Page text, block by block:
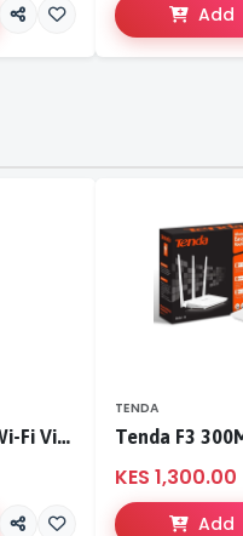
Add
S-CCI – TalkFrame Wi-Fi Video Calling PT Camera | Smart Home Security
TENDA
KES 1,300.00
Add